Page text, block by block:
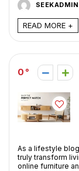
SEEKADMIN
READ MORE +
0
As a lifestyle
truly transform
online furniture